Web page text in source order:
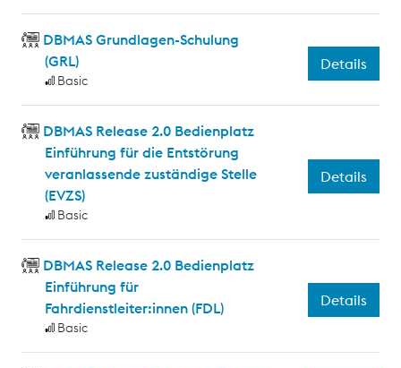
DBMAS Grundlagen-Schulung
(GRL)
Basic
Details
DBMAS Release 2.0 Bedienplatz
Einführung für die Entstörung
veranlassende zuständige Stelle
(EVZS)
Basic
Details
DBMAS Release 2.0 Bedienplatz
Einführung für
Fahrdienstleiter:innen (FDL)
Basic
Details